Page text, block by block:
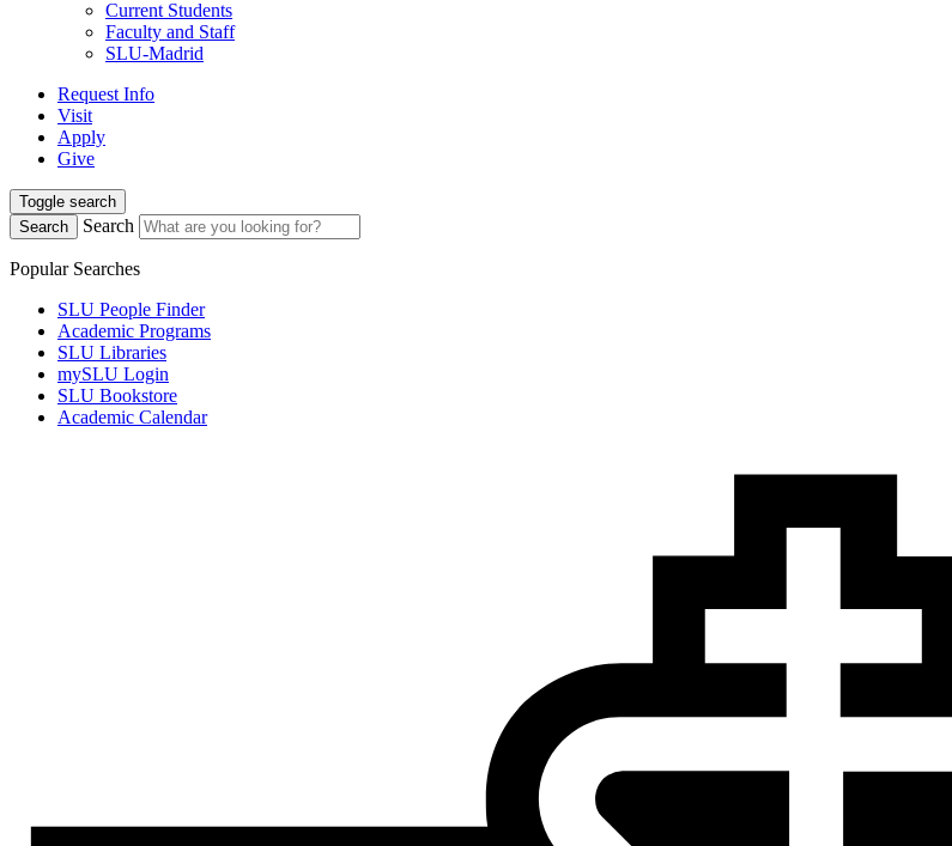
Current Students
Faculty and Staff
SLU-Madrid
Request Info
Visit
Apply
Give
Toggle search
Search
Search
Popular Searches
SLU People Finder
Academic Programs
SLU Libraries
mySLU Login
SLU Bookstore
Academic Calendar